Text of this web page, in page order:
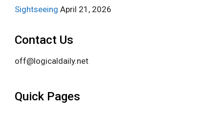
Sightseeing April 21, 2026
Contact Us
off@logicaldaily.net
Quick Pages